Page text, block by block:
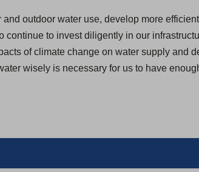
outdoor water use, develop more
to invest diligently in our
of climate change on water supply and
wisely is necessary for us to have